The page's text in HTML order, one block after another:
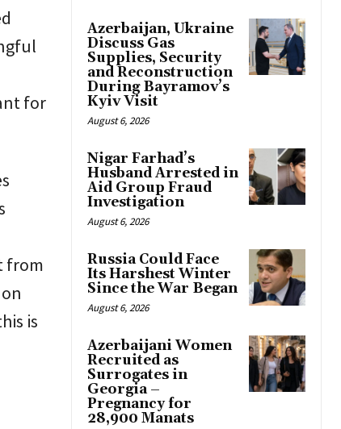
for
from
is
Azerbaijan, Ukraine
Discuss Gas
Supplies, Security
and Reconstruction
During Bayramov’s
Kyiv Visit
August 6, 2026
Nigar Farhad’s
Husband Arrested in
Aid Group Fraud
Investigation
August 6, 2026
Russia Could Face
Its Harshest Winter
Since the War Began
August 6, 2026
Azerbaijani Women
Recruited as
Surrogates in
Georgia –
Pregnancy for
28,900 Manats